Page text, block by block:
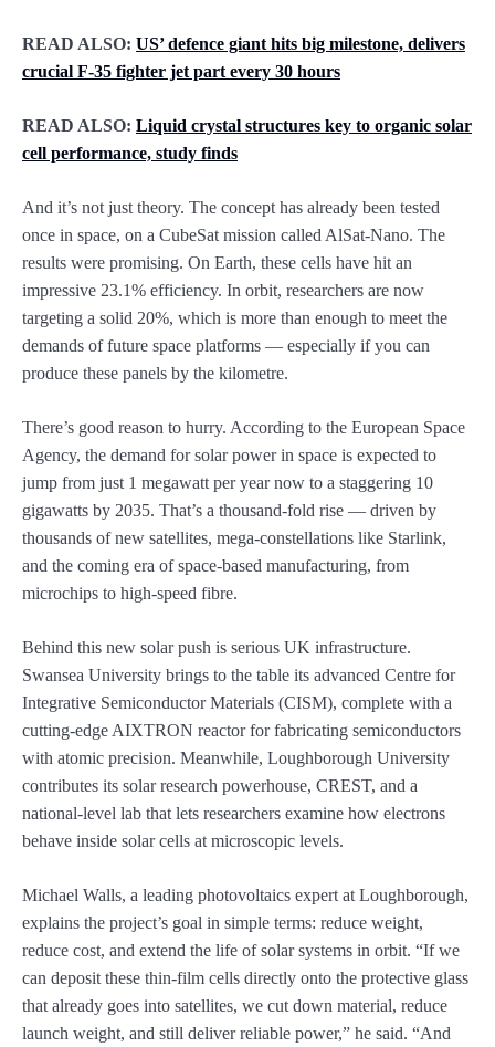
READ ALSO: US’ defence giant hits big milestone, delivers
crucial F-35 fighter jet part every 30 hours
READ ALSO: Liquid crystal structures key to organic solar
cell performance, study finds
And it’s not just theory. The concept has already been tested
once in space, on a CubeSat mission called AlSat-Nano. The
results were promising. On Earth, these cells have hit an
impressive 23.1% efficiency. In orbit, researchers are now
targeting a solid 20%, which is more than enough to meet the
demands of future space platforms — especially if you can
produce these panels by the kilometre.
There’s good reason to hurry. According to the European Space
Agency, the demand for solar power in space is expected to
jump from just 1 megawatt per year now to a staggering 10
gigawatts by 2035. That’s a thousand-fold rise — driven by
thousands of new satellites, mega-constellations like Starlink,
and the coming era of space-based manufacturing, from
microchips to high-speed fibre.
Behind this new solar push is serious UK infrastructure.
Swansea University brings to the table its advanced Centre for
Integrative Semiconductor Materials (CISM), complete with a
cutting-edge AIXTRON reactor for fabricating semiconductors
with atomic precision. Meanwhile, Loughborough University
contributes its solar research powerhouse, CREST, and a
national-level lab that lets researchers examine how electrons
behave inside solar cells at microscopic levels.
Michael Walls, a leading photovoltaics expert at Loughborough,
explains the project’s goal in simple terms: reduce weight,
reduce cost, and extend the life of solar systems in orbit. “If we
can deposit these thin-film cells directly onto the protective glass
that already goes into satellites, we cut down material, reduce
launch weight, and still deliver reliable power,” he said. “And